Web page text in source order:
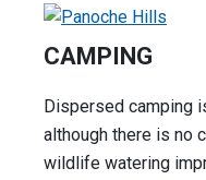
CAMPING
Dispersed camping
although there is no
wildlife watering